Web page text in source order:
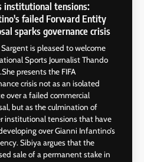
institutional tensions:
failed Forward Entity
sparks governance crisis
is pleased to welcome
Sports Journalist Thando
presents the FIFA
crisis not as an isolated
over a failed commercial
but as the culmination of
institutional tensions that have
over Gianni Infantino’s
Sibiya argues that the
sale of a permanent stake in